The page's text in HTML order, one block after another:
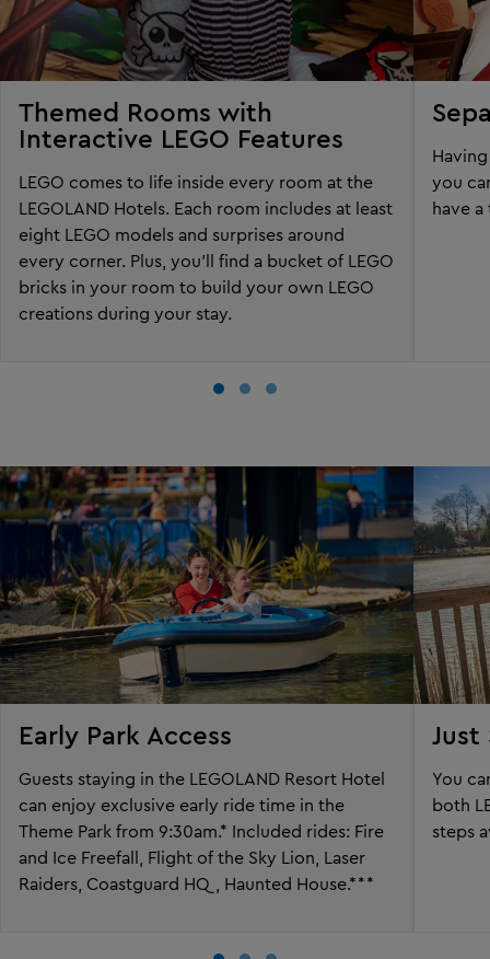
Themed Rooms with
Interactive LEGO Features
LEGO comes to life inside every room at the
LEGOLAND Hotels. Each room includes at least
eight LEGO models and surprises around
every corner. Plus, you'll find a bucket of LEGO
bricks in your room to build your own LEGO
creations during your stay.
you
have
Early Park Access
Guests staying in the LEGOLAND Resort Hotel
can enjoy exclusive early ride time in the
Theme Park from 9:30am.* Included rides: Fire
and Ice Freefall, Flight of the Sky Lion, Laser
Raiders, Coastguard HQ, Haunted House.***
Just
You
both
steps